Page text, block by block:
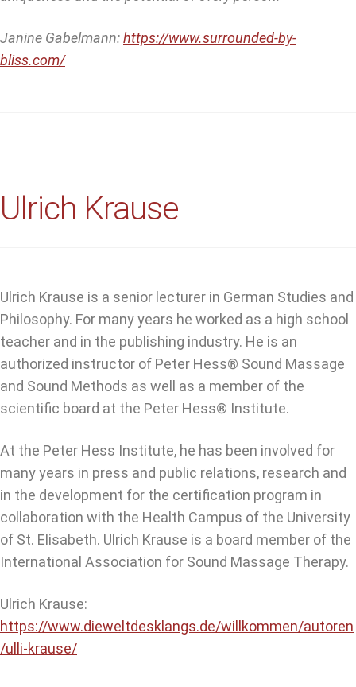
Janine Gabelmann:https://www.surrounded-by-
bliss.com/
Ulrich Krause
Ulrich Krause is a senior lecturer in German Studies and
Philosophy. For many years he worked as a high school
teacher and in the publishing industry. He is an
authorized instructor of Peter Hess® Sound Massage
and Sound Methods as well as a member of the
scientific board at the Peter Hess® Institute.
At the Peter Hess Institute, he has been involved for
many years in press and public relations, research and
in the development for the certification program in
collaboration with the Health Campus of the University
of St. Elisabeth. Ulrich Krause is a board member of the
International Association for Sound Massage Therapy.
Ulrich Krause:
https://www.dieweltdesklangs.de/willkommen/autoren
/ulli-krause/